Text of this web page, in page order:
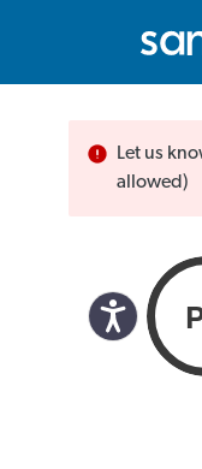
Let us
allowed)